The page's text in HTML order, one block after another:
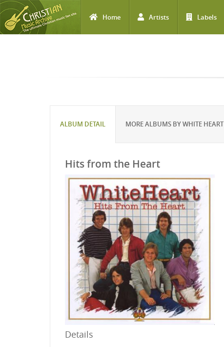
Home Artists Labels
ALBUM DETAIL MORE ALBUMS BY WHITE HEART
Hits from the Heart
Details